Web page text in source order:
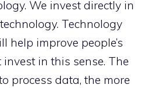
We invest directly in
Technology
help improve people’s
in this sense. The
process data, the more